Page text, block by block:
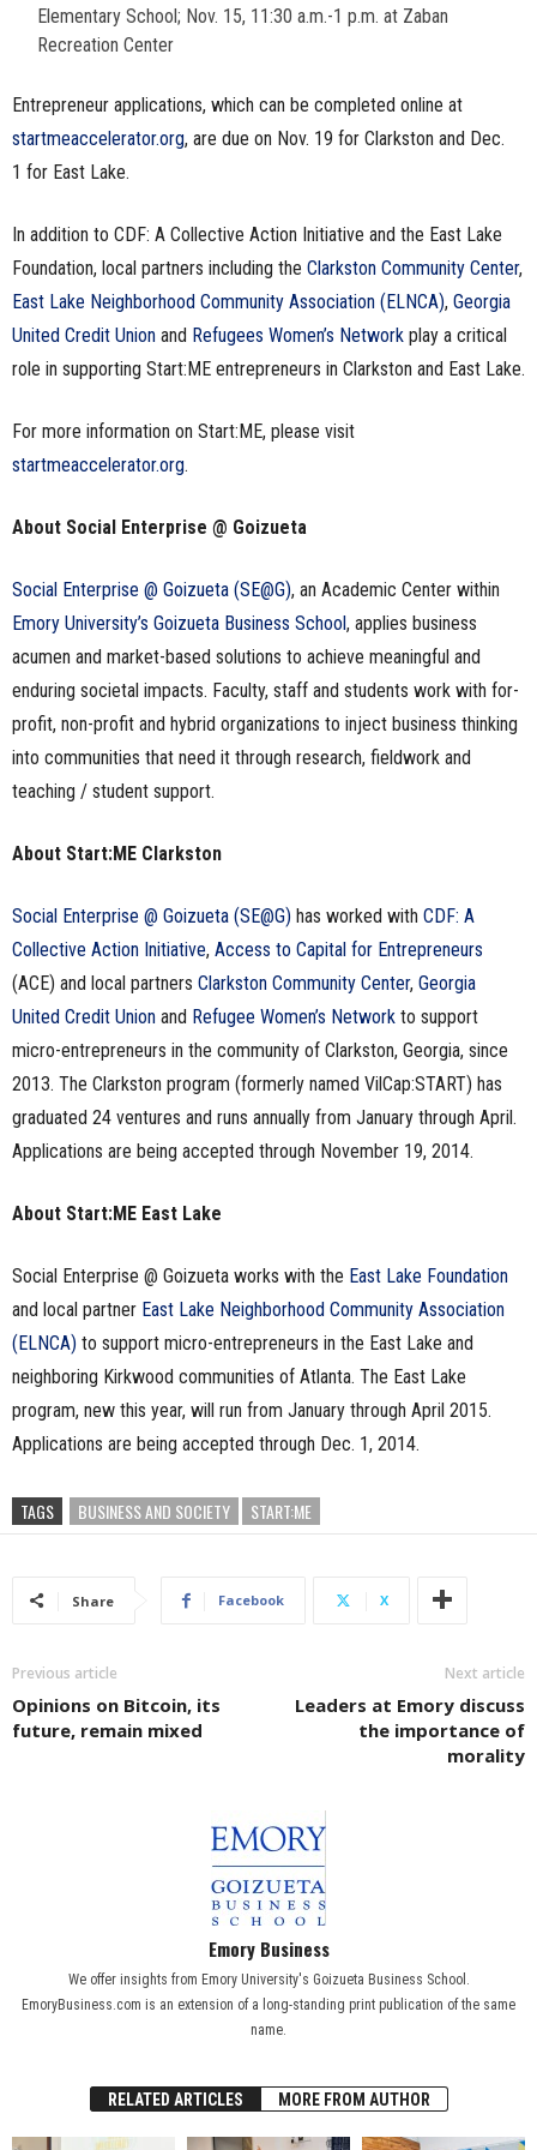
Elementary School; Nov. 15, 11:30 a.m.-1 p.m. at Zaban
Recreation Center
Entrepreneur applications, which can be completed online at
startmeaccelerator.org, are due on Nov. 19 for Clarkston and Dec.
1 for East Lake.
In addition to CDF: A Collective Action Initiative and the East Lake
Foundation, local partners including the Clarkston Community Center,
East Lake Neighborhood Community Association (ELNCA), Georgia
United Credit Union and Refugees Women’s Network play a critical
role in supporting Start:ME entrepreneurs in Clarkston and East Lake.
For more information on Start:ME, please visit
startmeaccelerator.org.
About Social Enterprise @ Goizueta
Social Enterprise @ Goizueta (SE@G), an Academic Center within
Emory University’s Goizueta Business School, applies business
acumen and market-based solutions to achieve meaningful and
enduring societal impacts. Faculty, staff and students work with for-
profit, non-profit and hybrid organizations to inject business thinking
into communities that need it through research, fieldwork and
teaching / student support.
About Start:ME Clarkston
Social Enterprise @ Goizueta (SE@G) has worked with CDF: A
Collective Action Initiative, Access to Capital for Entrepreneurs
(ACE) and local partners Clarkston Community Center, Georgia
United Credit Union and Refugee Women’s Network to support
micro-entrepreneurs in the community of Clarkston, Georgia, since
2013. The Clarkston program (formerly named VilCap:START) has
graduated 24 ventures and runs annually from January through April.
Applications are being accepted through November 19, 2014.
About Start:ME East Lake
Social Enterprise @ Goizueta works with the East Lake Foundation
and local partner East Lake Neighborhood Community Association
(ELNCA) to support micro-entrepreneurs in the East Lake and
neighboring Kirkwood communities of Atlanta. The East Lake
program, new this year, will run from January through April 2015.
Applications are being accepted through Dec. 1, 2014.
TAGS BUSINESS AND SOCIETY START:ME
Share Facebook X
Previous article
Opinions on Bitcoin, its
future, remain mixed
Next article
Leaders at Emory discuss
the importance of
morality
Emory Business
We offer insights from Emory University's Goizueta Business School.
EmoryBusiness.com is an extension of a long-standing print publication of the same
name.
RELATED ARTICLES MORE FROM AUTHOR